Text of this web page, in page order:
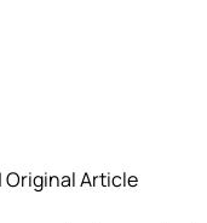
| Original Article